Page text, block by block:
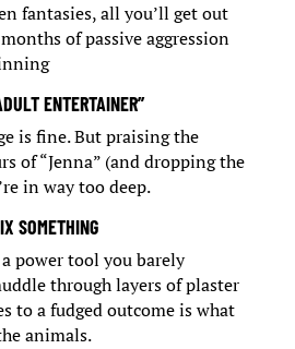
fantasies, all you’ll get out
of passive aggression
ENTERTAINER”
is fine. But praising the
of “Jenna” (and dropping the
in way too deep.
SOMETHING
power tool you barely
through layers of plaster
to a fudged outcome is what
animals.